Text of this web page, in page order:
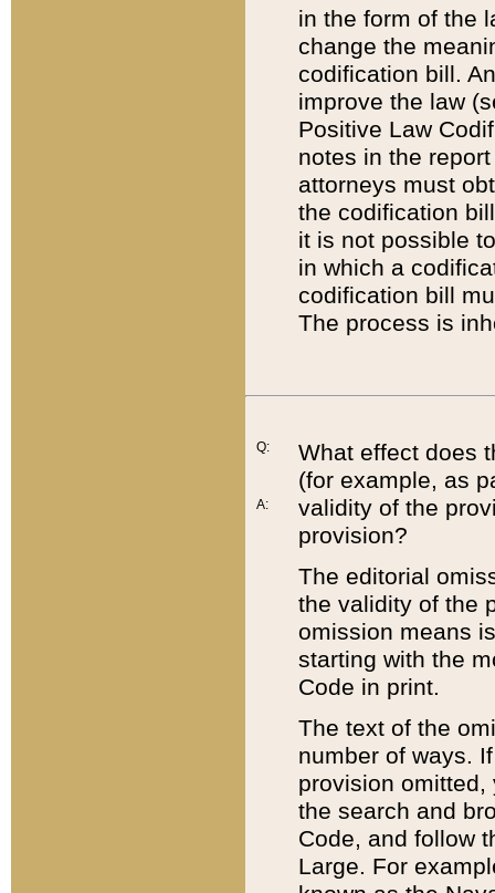
in the form of the
change the
codification bill.
improve the law
Positive Law
notes in the
attorneys must
the codification
it is not possible
in which a
codification bill
The process is
Q:
A:
What effect does
(for example, as
validity of the
provision?
The editorial
the validity of the
omission means
starting with the
Code in print.
The text of the
number of ways.
provision
the search and
Code, and follow
Large. For